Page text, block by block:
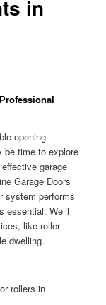
in
opening
be time to explore
garage
Garage Doors
system performs
essential. We’ll
like roller
dwelling.
rollers in